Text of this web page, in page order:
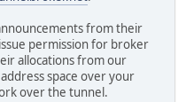
from their
permission for broker
allocations from our
space over your
over the tunnel.